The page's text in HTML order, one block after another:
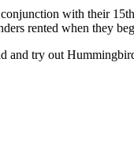
with their
rented when they
and try out